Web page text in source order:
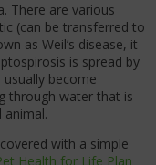
There are various
(can be transferred to
as Weil’s disease, it
is spread by
become
through water that is
with a simple
Health for Life Plan